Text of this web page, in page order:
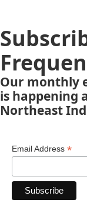
Our monthly
is happening
Northeast
Email Address *